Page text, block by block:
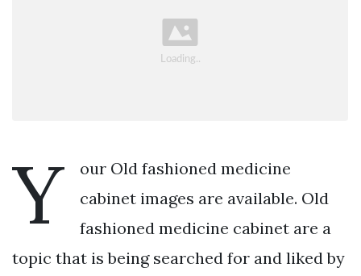
Y
our Old fashioned medicine
cabinet images are available. Old
fashioned medicine cabinet are a
topic that is being searched for and liked by